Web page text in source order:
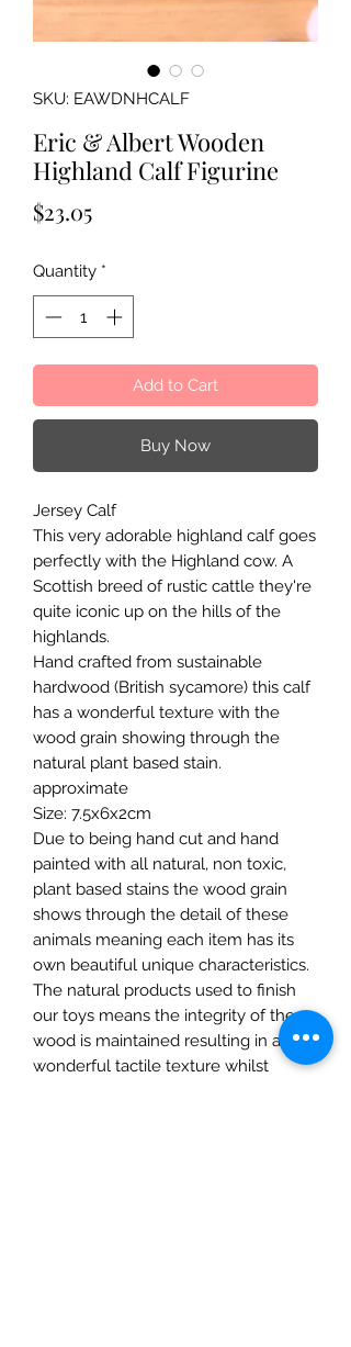
SKU: EAWDNHCALF
Eric & Albert Wooden
Highland Calf Figurine
$23.05Price
Quantity *
Add to Cart
Buy Now
Jersey Calf
This very adorable highland calf goes
perfectly with the Highland cow. A
Scottish breed of rustic cattle they're
quite iconic up on the hills of the
highlands.
Hand crafted from sustainable
hardwood (British sycamore) this calf
has a wonderful texture with the
wood grain showing through the
natural plant based stain.
approximate
Size: 7.5x6x2cm
Due to being hand cut and hand
painted with all natural, non toxic,
plant based stains the wood grain
shows through the detail of these
animals meaning each item has its
own beautiful unique characteristics.
The natural products used to finish
our toys means the integrity of the
wood is maintained resulting in a
wonderful tactile texture whilst